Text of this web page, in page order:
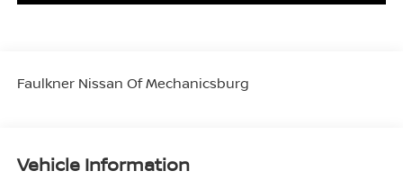
Faulkner Nissan Of Mechanicsburg
Vehicle Information